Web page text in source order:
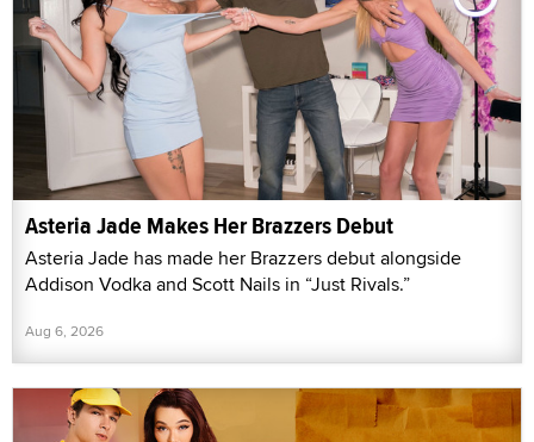
Asteria Jade Makes Her Brazzers Debut
Asteria Jade has made her Brazzers debut alongside
Addison Vodka and Scott Nails in “Just Rivals.”
Aug 6, 2026